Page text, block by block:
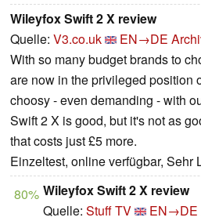
Wileyfox Swift 2 X review
Quelle: V3.co.uk EN→DE
With so many budget brands to
are now in the privileged position
choosy - even demanding - with
Swift 2 X is good, but it's not as
that costs just £5 more.
Einzeltest, online verfügbar, Sehr
80% Wileyfox Swift 2 X review
Quelle: Stuff TV EN→DE